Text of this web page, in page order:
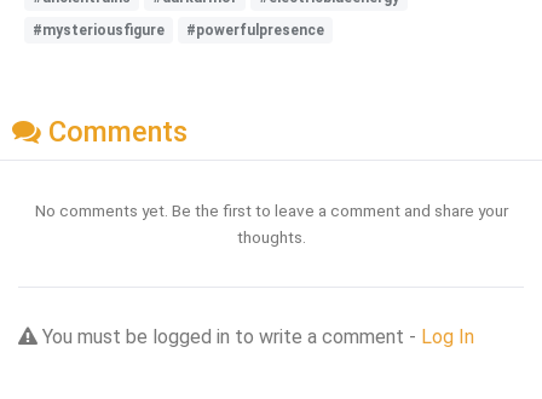
#mysteriousfigure
#powerfulpresence
Comments
No comments yet. Be the first to leave a comment and share your
thoughts.
You must be logged in to write a comment - Log In